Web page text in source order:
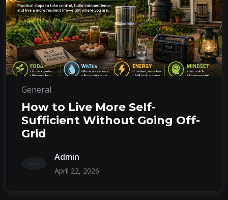
General
How to Live More Self-
Sufficient Without Going Off-
Grid
Admin
April 22, 2026